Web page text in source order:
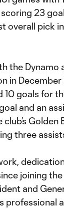
23
overall pick
the Dynamo
in
goals for
and an
Golden
three
joining
and
professional